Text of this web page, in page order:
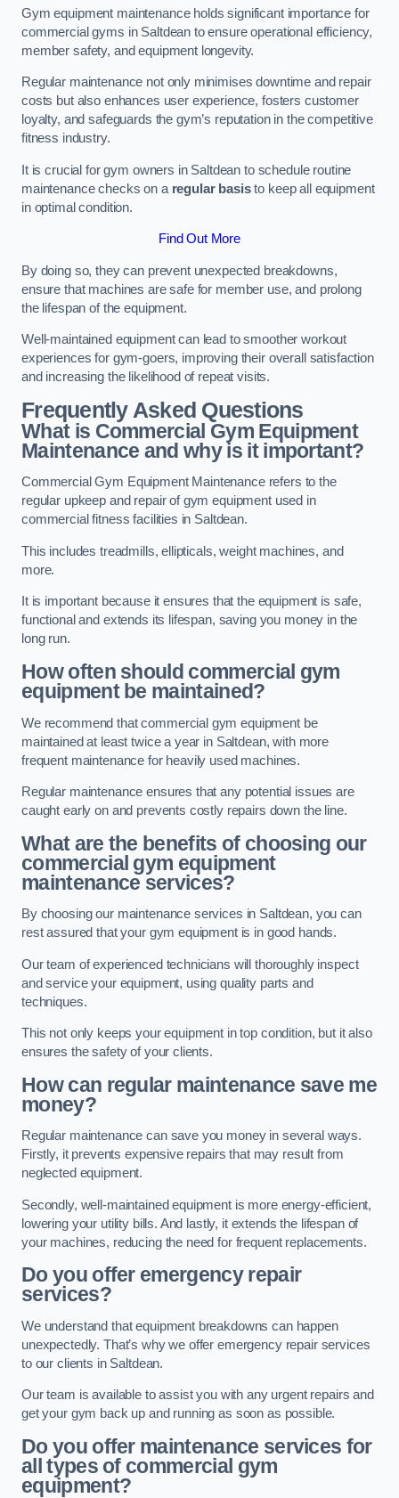
Gym equipment maintenance holds significant importance for
commercial gyms in Saltdean to ensure operational efficiency,
member safety, and equipment longevity.
Regular maintenance not only minimises downtime and repair
costs but also enhances user experience, fosters customer
loyalty, and safeguards the gym’s reputation in the competitive
fitness industry.
It is crucial for gym owners in Saltdean to schedule routine
maintenance checks on a regular basisto keep all equipment
in optimal condition.
Find Out More
By doing so, they can prevent unexpected breakdowns,
ensure that machines are safe for member use, and prolong
the lifespan of the equipment.
Well-maintained equipment can lead to smoother workout
experiences for gym-goers, improving their overall satisfaction
and increasing the likelihood of repeat visits.
Frequently Asked Questions
What is Commercial Gym Equipment
Maintenance and why is it important?
Commercial Gym Equipment Maintenance refers to the
regular upkeep and repair of gym equipment used in
commercial fitness facilities in Saltdean.
This includes treadmills, ellipticals, weight machines, and
more.
It is important because it ensures that the equipment is safe,
functional and extends its lifespan, saving you money in the
long run.
How often should commercial gym
equipment be maintained?
We recommend that commercial gym equipment be
maintained at least twice a year in Saltdean, with more
frequent maintenance for heavily used machines.
Regular maintenance ensures that any potential issues are
caught early on and prevents costly repairs down the line.
What are the benefits of choosing our
commercial gym equipment
maintenance services?
By choosing our maintenance services in Saltdean, you can
rest assured that your gym equipment is in good hands.
Our team of experienced technicians will thoroughly inspect
and service your equipment, using quality parts and
techniques.
This not only keeps your equipment in top condition, but it also
ensures the safety of your clients.
How can regular maintenance save me
money?
Regular maintenance can save you money in several ways.
Firstly, it prevents expensive repairs that may result from
neglected equipment.
Secondly, well-maintained equipment is more energy-efficient,
lowering your utility bills. And lastly, it extends the lifespan of
your machines, reducing the need for frequent replacements.
Do you offer emergency repair
services?
We understand that equipment breakdowns can happen
unexpectedly. That’s why we offer emergency repair services
to our clients in Saltdean.
Our team is available to assist you with any urgent repairs and
get your gym back up and running as soon as possible.
Do you offer maintenance services for
all types of commercial gym
equipment?